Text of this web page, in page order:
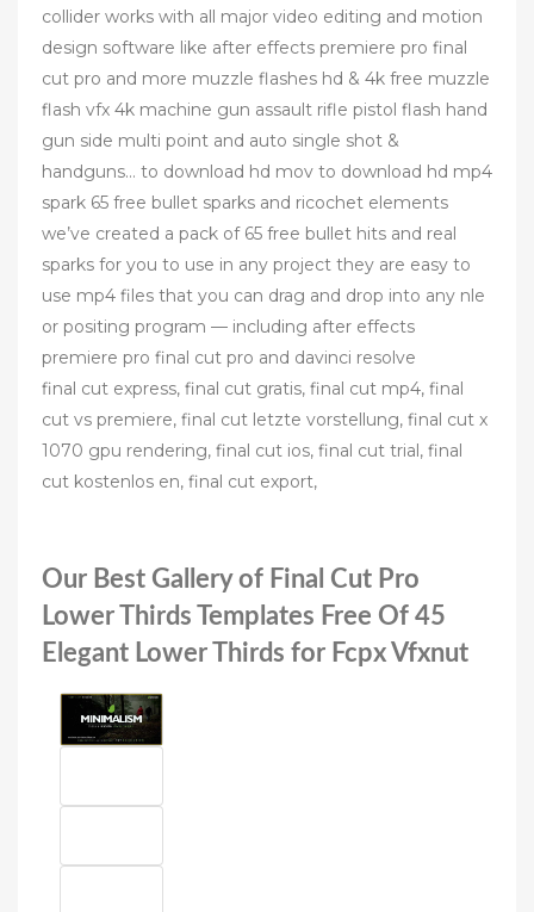
collider works with all major video editing and motion
design software like after effects premiere pro final
cut pro and more muzzle flashes hd & 4k free muzzle
flash vfx 4k machine gun assault rifle pistol flash hand
gun side multi point and auto single shot &
handguns… to download hd mov to download hd mp4
spark 65 free bullet sparks and ricochet elements
we’ve created a pack of 65 free bullet hits and real
sparks for you to use in any project they are easy to
use mp4 files that you can drag and drop into any nle
or positing program — including after effects
premiere pro final cut pro and davinci resolve
final cut express, final cut gratis, final cut mp4, final
cut vs premiere, final cut letzte vorstellung, final cut x
1070 gpu rendering, final cut ios, final cut trial, final
cut kostenlos en, final cut export,
Our Best Gallery of Final Cut Pro
Lower Thirds Templates Free Of 45
Elegant Lower Thirds for Fcpx Vfxnut